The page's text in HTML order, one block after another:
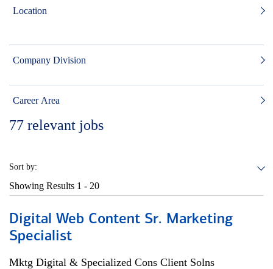
Location
Company Division
Career Area
77 relevant jobs
Sort by:
Showing Results 1 - 20
Digital Web Content Sr. Marketing
Specialist
Mktg Digital & Specialized Cons Client Solns